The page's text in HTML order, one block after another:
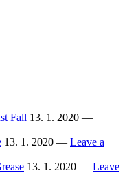
Fall 13. 1. 2020 —
13. 1. 2020 — Leave a
13. 1. 2020 — Leave